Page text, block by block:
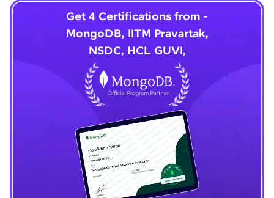
Get 4 Certifications from -
MongoDB, IITM Pravartak,
NSDC, HCL GUVI,